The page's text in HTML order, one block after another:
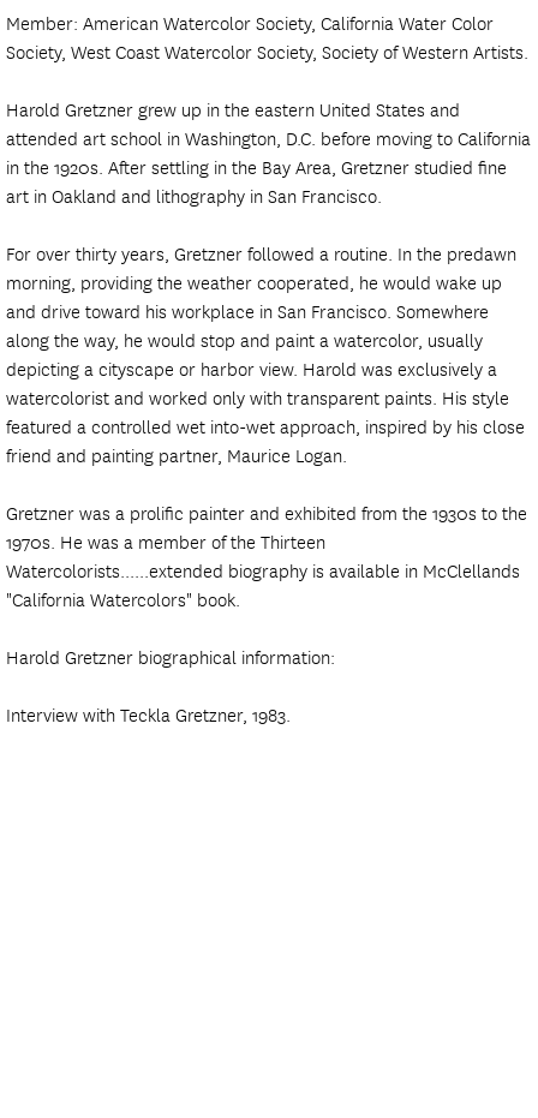
Member: American Watercolor Society, California Water Color
Society, West Coast Watercolor Society, Society of Western Artists.
Harold Gretzner grew up in the eastern United States and
attended art school in Washington, D.C. before moving to California
in the 1920s. After settling in the Bay Area, Gretzner studied fine
art in Oakland and lithography in San Francisco.
For over thirty years, Gretzner followed a routine. In the predawn
morning, providing the weather cooperated, he would wake up
and drive toward his workplace in San Francisco. Somewhere
along the way, he would stop and paint a watercolor, usually
depicting a cityscape or harbor view. Harold was exclusively a
watercolorist and worked only with transparent paints. His style
featured a controlled wet into-wet approach, inspired by his close
friend and painting partner, Maurice Logan.
Gretzner was a prolific painter and exhibited from the 1930s to the
1970s. He was a member of the Thirteen
Watercolorists......extended biography is available in McClellands
"California Watercolors" book.
Harold Gretzner biographical information:
Interview with Teckla Gretzner, 1983.